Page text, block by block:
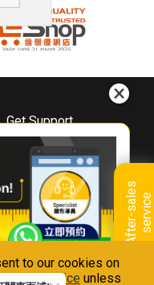
to our cookies on
Notice unless
A
f
t
e
r
-
s
a
l
e
s
s
e
r
v
i
ce
Get Support
Downloads
Book A Repair
Warranty Registration
Warranty Renewal
FAQ & Usage Tips
Us